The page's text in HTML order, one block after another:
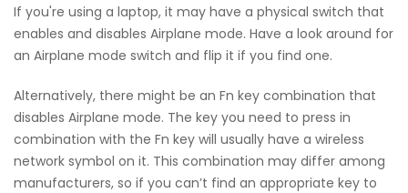
If you're using a laptop, it may have a physical switch that
enables and disables Airplane mode. Have a look around for
an Airplane mode switch and flip it if you find one.
Alternatively, there might be an Fn key combination that
disables Airplane mode. The key you need to press in
combination with the Fn key will usually have a wireless
network symbol on it. This combination may differ among
manufacturers, so if you can’t find an appropriate key to